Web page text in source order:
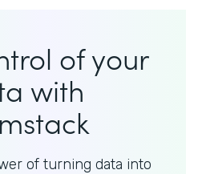
of your
with
of turning data into